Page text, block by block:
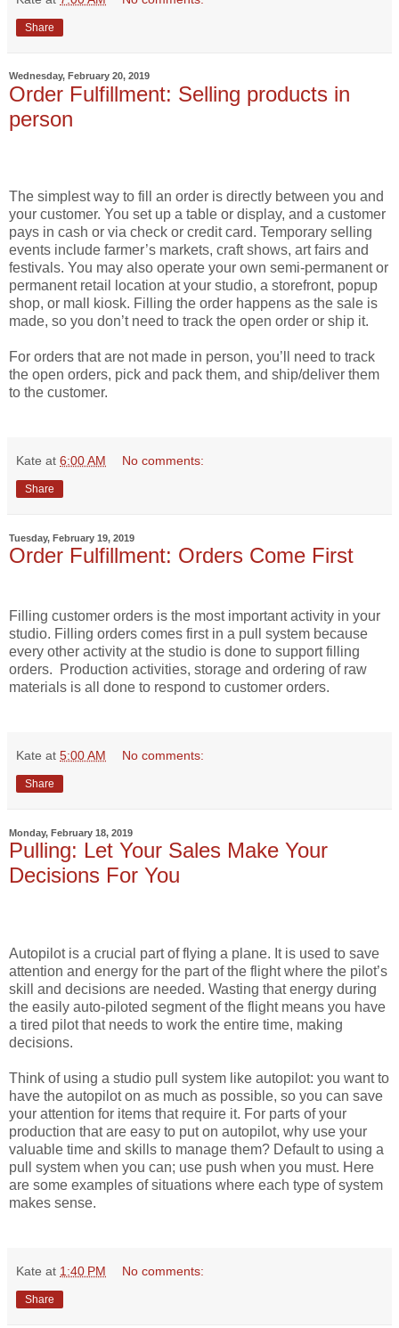
Share
Wednesday, February 20, 2019
Order Fulfillment: Selling products in
person
The simplest way to fill an order is directly between you and
your customer. You set up a table or display, and a customer
pays in cash or via check or credit card. Temporary selling
events include farmer’s markets, craft shows, art fairs and
festivals. You may also operate your own semi-permanent or
permanent retail location at your studio, a storefront, popup
shop, or mall kiosk. Filling the order happens as the sale is
made, so you don’t need to track the open order or ship it.
For orders that are not made in person, you’ll need to track
the open orders, pick and pack them, and ship/deliver them
to the customer.
Kate at 6:00 AM No comments:
Share
Tuesday, February 19, 2019
Order Fulfillment: Orders Come First
Filling customer orders is the most important activity in your
studio. Filling orders comes first in a pull system because
every other activity at the studio is done to support filling
orders.
Production activities, storage and ordering of raw
materials is all done to respond to customer orders.
Kate at 5:00 AM No comments:
Share
Monday, February 18, 2019
Pulling: Let Your Sales Make Your
Decisions For You
Autopilot is a crucial part of flying a plane. It is used to save
attention and energy for the part of the flight where the pilot’s
skill and decisions are needed. Wasting that energy during
the easily auto-piloted segment of the flight means you have
a tired pilot that needs to work the entire time, making
decisions.
Think of using a studio pull system like autopilot: you want to
have the autopilot on as much as possible, so you can save
your attention for items that require it. For parts of your
production that are easy to put on autopilot, why use your
valuable time and skills to manage them? Default to using a
pull system when you can; use push when you must. Here
are some examples of situations where each type of system
makes sense.
Kate at 1:40 PM No comments:
Share